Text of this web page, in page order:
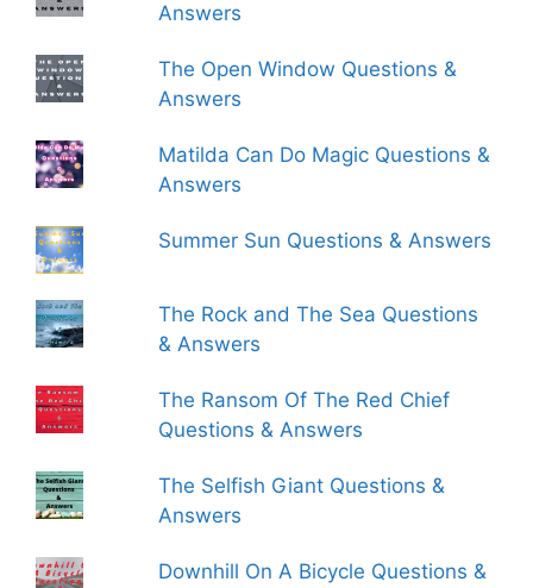
Answers
The Open Window Questions &
Answers
Matilda Can Do Magic Questions &
Answers
Summer Sun Questions & Answers
The Rock and The Sea Questions
& Answers
The Ransom Of The Red Chief
Questions & Answers
The Selfish Giant Questions &
Answers
Downhill On A Bicycle Questions &